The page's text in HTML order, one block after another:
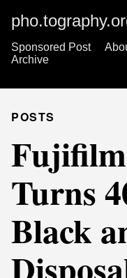
Sponsored Post
Archive
POSTS
Turns
Black